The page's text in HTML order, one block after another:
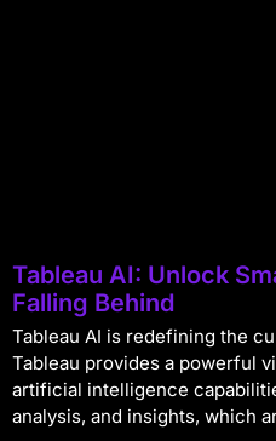
Tableau AI: Unlock
Falling Behind
Tableau AI is redefining the
Tableau provides a powerful
artificial intelligence
analysis, and insights, which